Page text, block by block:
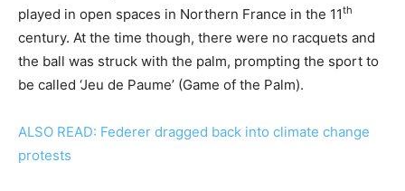
played in open spaces in Northern France in the 11th
century. At the time though, there were no racquets and
the ball was struck with the palm, prompting the sport to
be called ‘Jeu de Paume’ (Game of the Palm).
ALSO READ: Federer dragged back into climate change
protests